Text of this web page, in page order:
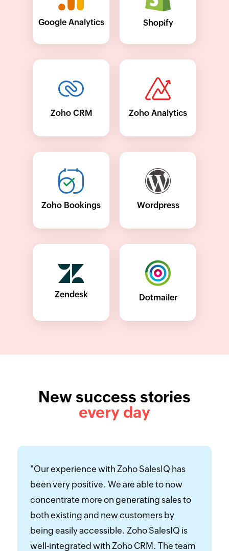
Google Analytics Shopify
Zoho CRM Zoho Analytics
Zoho Bookings Wordpress
Zendesk Dotmailer
New success stories
every day
"Zoho SalesIQ helped us identify where
we’re getting our visitors from and
generate quality leads by directly chatting
with them. We get an automated email of
visitor behavior and downloadable
contact data of visitors, which we use for